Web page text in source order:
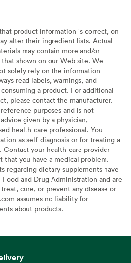
product information is correct, on
alter their ingredient lists. Actual
may contain more and/or
shown on our Web site. We
solely rely on the information
read labels, warnings, and
a product. For additional
please contact the manufacturer.
purposes and is not
given by a physician,
health-care professional. You
as self-diagnosis or for treating a
Contact your health-care provider
that you have a medical problem.
regarding dietary supplements have
and Drug Administration and are
cure, or prevent any disease or
assumes no liability for
about products.